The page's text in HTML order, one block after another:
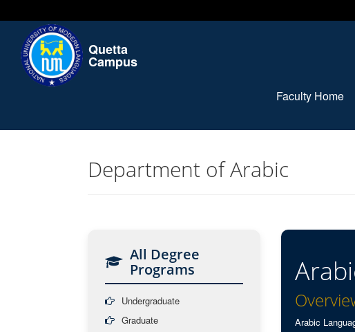
Quetta
Campus
Faculty Home
Department of Arabic
All Degree
Programs
Undergraduate
Graduate
Arabic